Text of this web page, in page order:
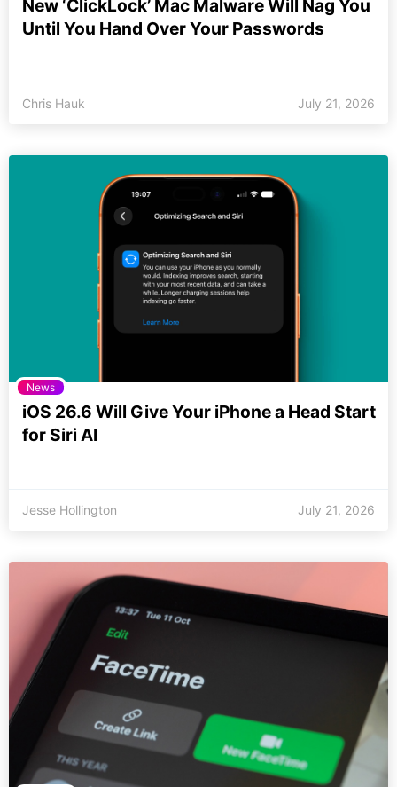
New ‘ClickLock’ Mac Malware Will Nag You
Until You Hand Over Your Passwords
Chris Hauk July 21, 2026
News
iOS 26.6 Will Give Your iPhone a Head Start
for Siri AI
Jesse Hollington July 21, 2026